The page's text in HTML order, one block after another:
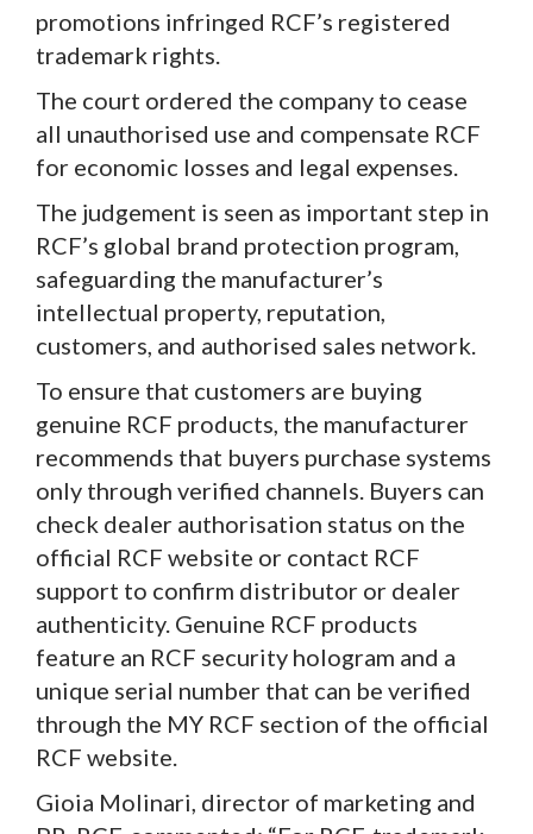
promotions infringed RCF’s registered
trademark rights.
The court ordered the company to cease
all unauthorised use and compensate RCF
for economic losses and legal expenses.
The judgement is seen as important step in
RCF’s global brand protection program,
safeguarding the manufacturer’s
intellectual property, reputation,
customers, and authorised sales network.
To ensure that customers are buying
genuine RCF products, the manufacturer
recommends that buyers purchase systems
only through verified channels. Buyers can
check dealer authorisation status on the
official RCF website or contact RCF
support to confirm distributor or dealer
authenticity. Genuine RCF products
feature an RCF security hologram and a
unique serial number that can be verified
through the MY RCF section of the official
RCF website.
Gioia Molinari, director of marketing and